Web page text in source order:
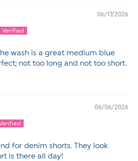
06/17/2026
wash is a great medium blue
not too long and not too short.
06/06/2026
for denim shorts. They look
is there all day!